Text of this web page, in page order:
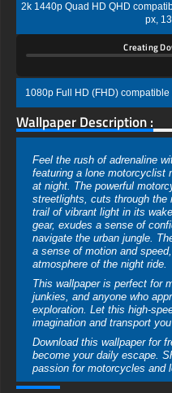
2k 1440p Quad HD QHD
px,
Creating
1080p Full HD (FHD)
Wallpaper Description :
Feel the rush of adrenaline
featuring a lone motorcyclist
at night. The powerful
streetlights, cuts through the
trail of vibrant light in its
gear, exudes a sense of
navigate the urban jungle.
a sense of motion and
atmosphere of the night ride.
This wallpaper is perfect for
junkies, and anyone who
exploration. Let this high-
imagination and transport
Download this wallpaper for
become your daily escape.
passion for motorcycles and
free-3dtextureshd.com